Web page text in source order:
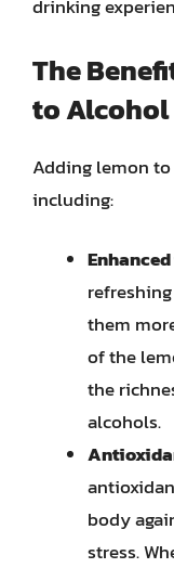
drinking
The
to Alcohol
Adding lemon
including:
them
of the
the
alcohols.
body
stress.